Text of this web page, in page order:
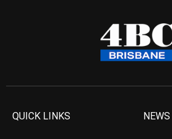
QUICK LINKS NEWS